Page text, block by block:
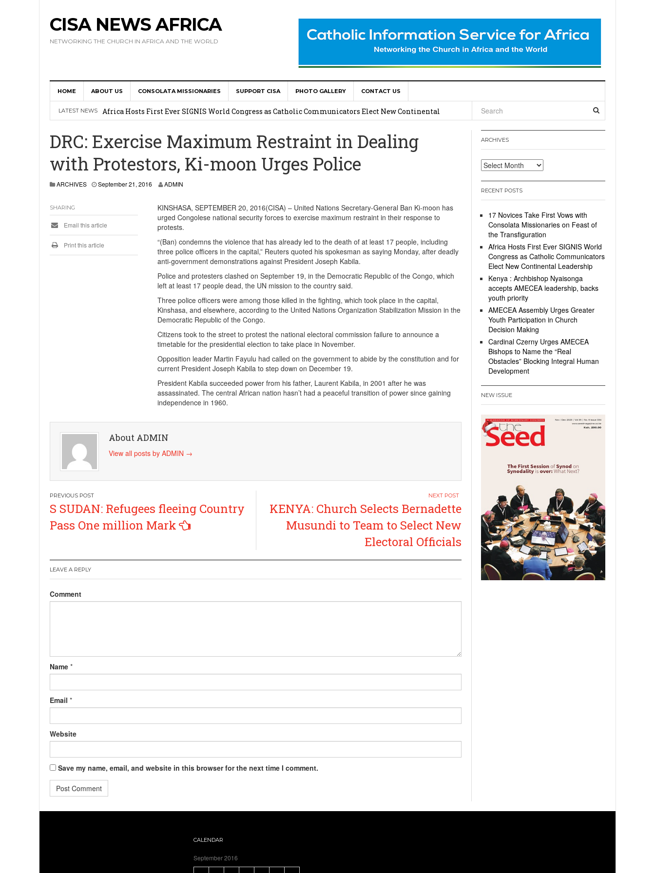
CISA NEWS AFRICA
NETWORKING THE CHURCH IN AFRICA AND THE WORLD
HOME ABOUT US CONSOLATA MISSIONARIES SUPPORT CISA PHOTO GALLERY CONTACT US
LATEST NEWS
17 Novices Take First Vows with Consolata Missionaries on Feast of the Transfiguration
Africa Hosts First Ever SIGNIS World Congress as Catholic Communicators Elect New Continental
Kenya : Archbishop Nyaisonga accepts AMECEA leadership, backs youth priority
AMECEA Assembly Urges Greater Youth Participation in Church Decision Making
Cardinal Czerny Urges AMECEA Bishops to Name the “Real Obstacles” Blocking Integral Human
DRC: Exercise Maximum Restraint in Dealing
with Protestors, Ki-moon Urges Police
ARCHIVES September 21, 2016 ADMIN
KINSHASA, SEPTEMBER 20, 2016(CISA) – United Nations Secretary-General Ban Ki-moon has
urged Congolese national security forces to exercise maximum restraint in their response to
protests.
“(Ban) condemns the violence that has already led to the death of at least 17 people, including
three police officers in the capital,” Reuters quoted his spokesman as saying Monday, after deadly
anti-government demonstrations against President Joseph Kabila.
Police and protesters clashed on September 19, in the Democratic Republic of the Congo, which
left at least 17 people dead, the UN mission to the country said.
Three police officers were among those killed in the fighting, which took place in the capital,
Kinshasa, and elsewhere, according to the United Nations Organization Stabilization Mission in the
Democratic Republic of the Congo.
Citizens took to the street to protest the national electoral commission failure to announce a
timetable for the presidential election to take place in November.
Opposition leader Martin Fayulu had called on the government to abide by the constitution and for
current President Joseph Kabila to step down on December 19.
President Kabila succeeded power from his father, Laurent Kabila, in 2001 after he was
assassinated. The central African nation hasn’t had a peaceful transition of power since gaining
independence in 1960.
SHARING
Email this article
Print this article
About ADMIN
View all posts by ADMIN →
Post
navigation
S SUDAN: Refugees fleeing Country
Pass One million Mark
KENYA: Church Selects Bernadette
Musundi to Team to Select New
Electoral Officials
LEAVE A REPLY
Comment
Name *
Email *
Website
Save my name, email, and website in this browser for the next time I comment.
ARCHIVES
Archives
RECENT POSTS
17 Novices Take First Vows with
Consolata Missionaries on Feast of
the Transfiguration
Africa Hosts First Ever SIGNIS World
Congress as Catholic Communicators
Elect New Continental Leadership
Kenya : Archbishop Nyaisonga
accepts AMECEA leadership, backs
youth priority
AMECEA Assembly Urges Greater
Youth Participation in Church
Decision Making
Cardinal Czerny Urges AMECEA
Bishops to Name the “Real
Obstacles” Blocking Integral Human
Development
NEW ISSUE
CALENDAR
September 2016